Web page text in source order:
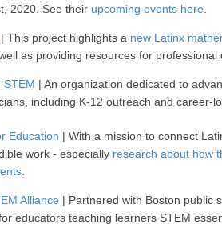
2020. See their upcoming events here
| This project highlights a new Latinx
as providing resources for professional
STEM | An organization dedicated to
including K-12 outreach and career-
Education | With a mission to connect
work - especially research about how
Alliance | Partnered with Boston public
educators teaching learners STEM